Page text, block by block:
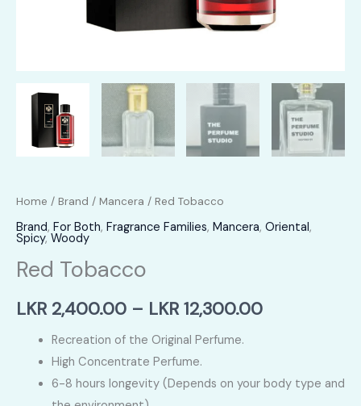
Home / Brand / Mancera / Red Tobacco
Brand, For Both, Fragrance Families, Mancera, Oriental,
Spicy, Woody
Red Tobacco
LKR 2,400.00 – LKR 12,300.00Price
LKR
Recreation of the Original Perfume.
High Concentrate Perfume.
6-8 hours longevity (Depends on your body type and